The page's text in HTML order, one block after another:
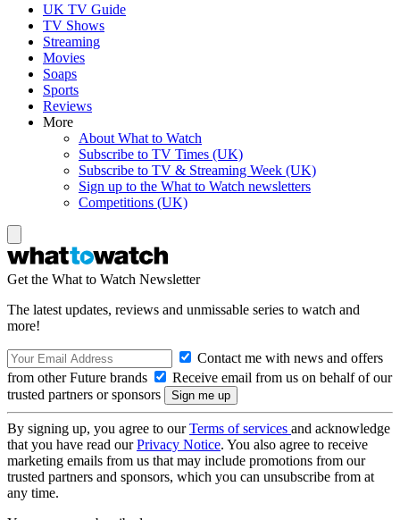
UK TV Guide
TV Shows
Streaming
Movies
Soaps
Sports
Reviews
More
About What to Watch
Subscribe to TV Times (UK)
Subscribe to TV & Streaming Week (UK)
Sign up to the What to Watch newsletters
Competitions (UK)
Get the What to Watch Newsletter
The latest updates, reviews and unmissable series to watch and
more!
Contact me with news and offers
from other Future brands
Receive email from us on behalf of our
trusted partners or sponsors
By signing up, you agree to ourTerms of services and acknowledge
that you have read ourPrivacy Notice. You also agree to receive
marketing emails from us that may include promotions from our
trusted partners and sponsors, which you can unsubscribe from at
any time.